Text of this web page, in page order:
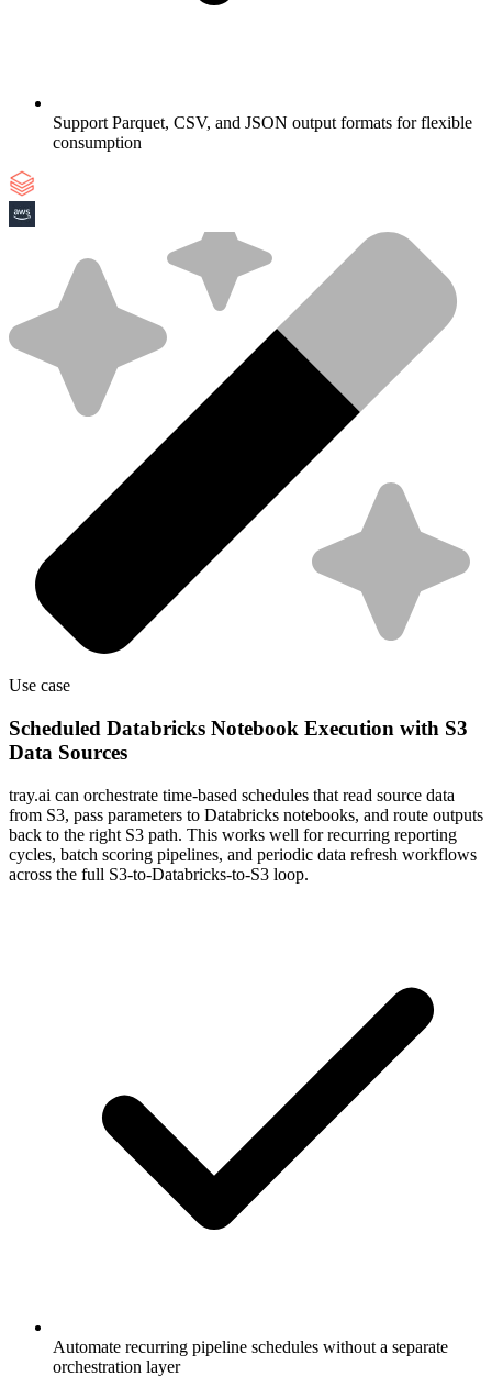
Support Parquet, CSV, and JSON output formats for flexible
consumption
Use case
Scheduled Databricks Notebook Execution with S3
Data Sources
tray.ai can orchestrate time-based schedules that read source data
from S3, pass parameters to Databricks notebooks, and route outputs
back to the right S3 path. This works well for recurring reporting
cycles, batch scoring pipelines, and periodic data refresh workflows
across the full S3-to-Databricks-to-S3 loop.
Automate recurring pipeline schedules without a separate
orchestration layer